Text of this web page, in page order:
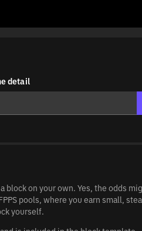
detail
block on your own. Yes, the odds
pools, where you earn small,
yourself.